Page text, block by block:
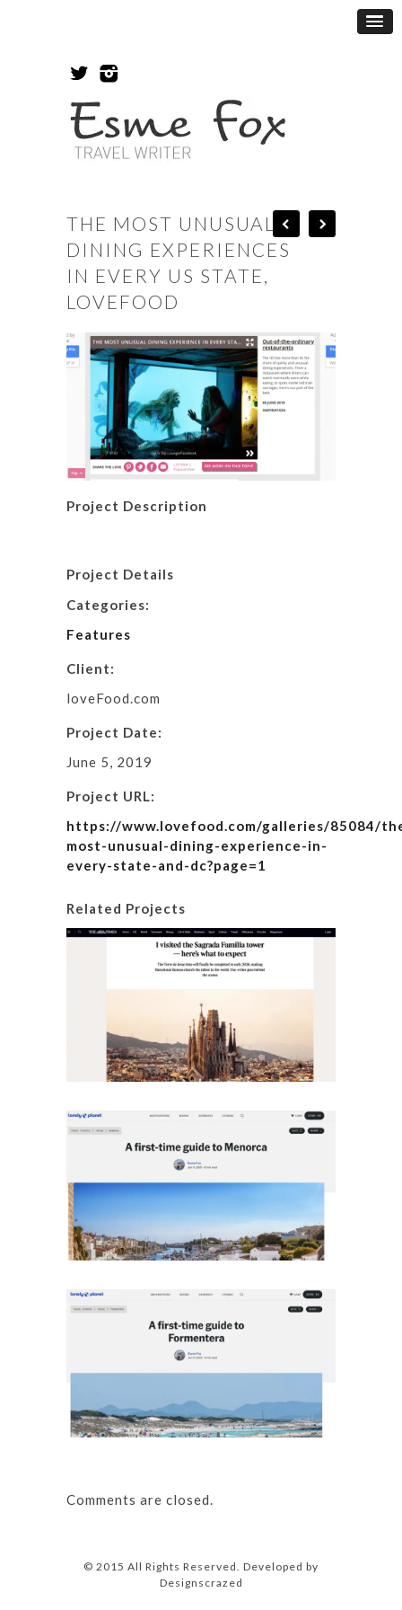
THE MOST UNUSUAL
DINING EXPERIENCES
IN EVERY US STATE,
LOVEFOOD
Project Description
Project Details
Categories:
Features
Client:
loveFood.com
Project Date:
June 5, 2019
Project URL:
https://www.lovefood.com/galleries/85084/
most-unusual-dining-experience-in-
every-state-and-dc?page=1
Related Projects
Comments are closed.
© 2015 All Rights Reserved. Developed by
Designscrazed